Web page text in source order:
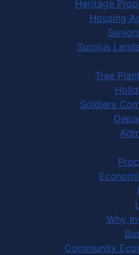
Heritage
Housing
Surplus
Tree
Soldiers
Why
Community